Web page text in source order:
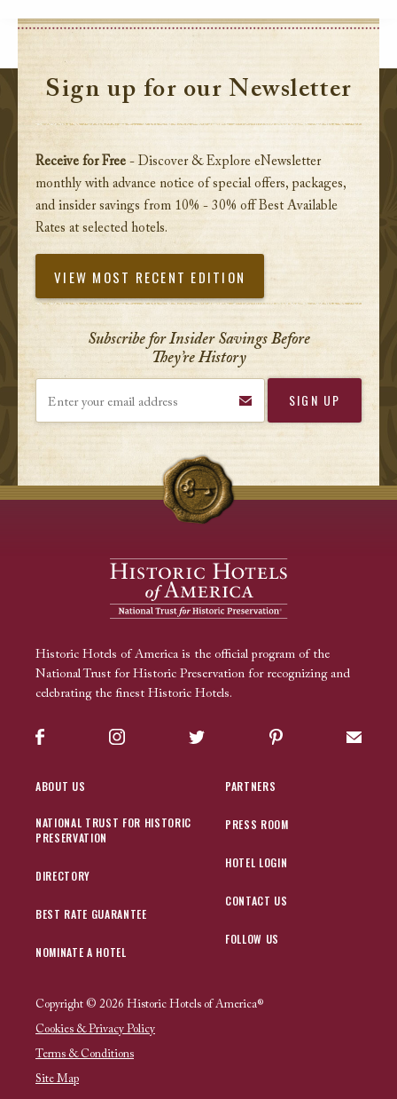
Sign up for our Newsletter
Receive for Free - Discover & Explore eNewsletter
monthly with advance notice of special offers, packages,
and insider savings from 10% - 30% off Best Available
Rates at selected hotels.
VIEW MOST RECENT EDITION
Subscribe for Insider Savings Before
They’re History
Historic Hotels of America is the official program of the
National Trust for Historic Preservation for recognizing and
celebrating the finest Historic Hotels.
Facebook Instagram Twitter Pinterest Sign
ABOUT US
NATIONAL TRUST FOR HISTORIC
PRESERVATION
DIRECTORY
BEST RATE GUARANTEE
NOMINATE A HOTEL
PARTNERS
PRESS ROOM
HOTEL LOGIN
CONTACT US
FOLLOW US
Copyright © 2026 Historic Hotels of America®
Cookies & Privacy Policy
Terms & Conditions
Site Map